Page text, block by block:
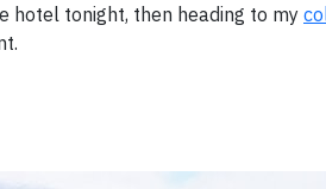
hotel tonight, then heading to my